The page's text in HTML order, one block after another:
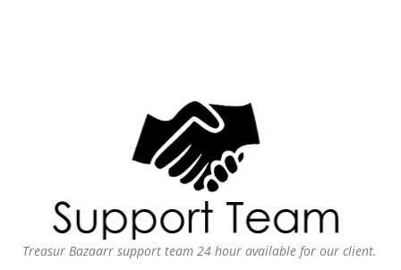
Treasur Bazaarr support team 24 hour available for our client.